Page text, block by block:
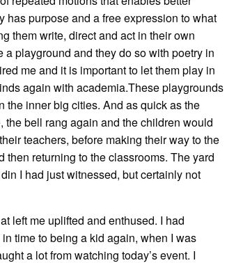
purpose and a free expression to what
them write, direct and act in their own
playground and they do so with poetry in
me and it is important to let them play in
again with academia.These playgrounds
the inner big cities. And as quick as the
bell rang again and the children would
teachers, before making their way to the
returning to the classrooms. The yard
I had just witnessed, but certainly not
left me uplifted and enthused. I had
time to being a kid again, when I was
a lot from watching today’s event. I